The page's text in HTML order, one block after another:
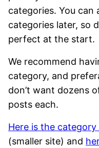
categories. You can
categories later, so
perfect at the start.
We recommend
category, and
don’t want dozens
posts each.
Here is the
(smaller site) and